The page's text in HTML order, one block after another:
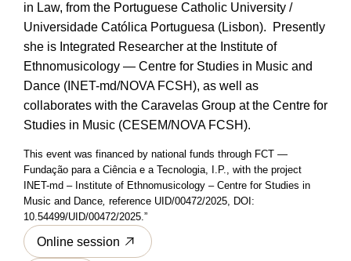
in Law, from the Portuguese Catholic University /
Universidade Católica Portuguesa (Lisbon). Presently
she is Integrated Researcher at the Institute of
Ethnomusicology — Centre for Studies in Music and
Dance (INET-md/NOVA FCSH), as well as
collaborates with the Caravelas Group at the Centre for
Studies in Music (CESEM/NOVA FCSH).
This event was financed by national funds through FCT —
Fundação para a Ciência e a Tecnologia, I.P., with the project
INET-md – Institute of Ethnomusicology – Centre for Studies in
Music and Dance, reference UID/00472/2025, DOI:
10.54499/UID/00472/2025.”
Online session